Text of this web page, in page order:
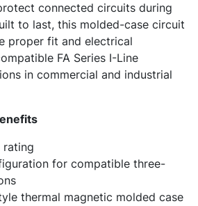
connected circuits during
to last, this molded-case circuit
proper fit and electrical
FA Series I-Line
in commercial and industrial
rating
for compatible three-
thermal magnetic molded case